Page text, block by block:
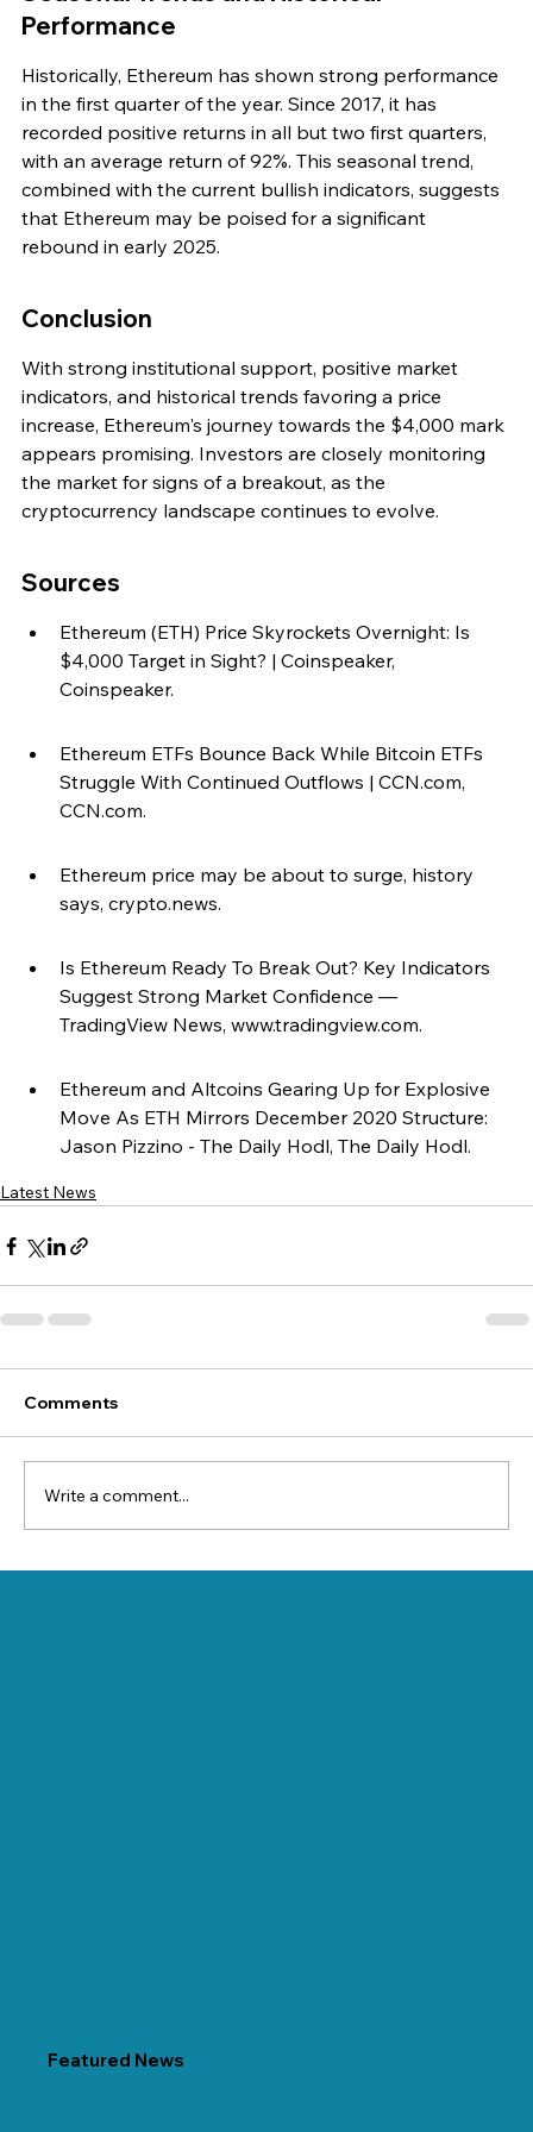
Performance
Historically, Ethereum has shown strong performance
in the first quarter of the year. Since 2017, it has
recorded positive returns in all but two first quarters,
with an average return of 92%. This seasonal trend,
combined with the current bullish indicators, suggests
that Ethereum may be poised for a significant
rebound in early 2025.
Conclusion
With strong institutional support, positive market
indicators, and historical trends favoring a price
increase, Ethereum's journey towards the $4,000 mark
appears promising. Investors are closely monitoring
the market for signs of a breakout, as the
cryptocurrency landscape continues to evolve.
Sources
Ethereum (ETH) Price Skyrockets Overnight: Is
$4,000 Target in Sight? | Coinspeaker,
Coinspeaker.
Ethereum ETFs Bounce Back While Bitcoin ETFs
Struggle With Continued Outflows | CCN.com,
CCN.com.
Ethereum price may be about to surge, history
says, crypto.news.
Is Ethereum Ready To Break Out? Key Indicators
Suggest Strong Market Confidence —
TradingView News, www.tradingview.com.
Ethereum and Altcoins Gearing Up for Explosive
Move As ETH Mirrors December 2020 Structure:
Jason Pizzino - The Daily Hodl, The Daily Hodl.
Latest News
Comments
Write a comment...
Featured News